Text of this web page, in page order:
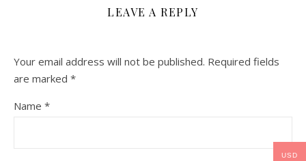
LEAVE A REPLY
Your email address will not be published. Required fields
are marked *
Name *
USD